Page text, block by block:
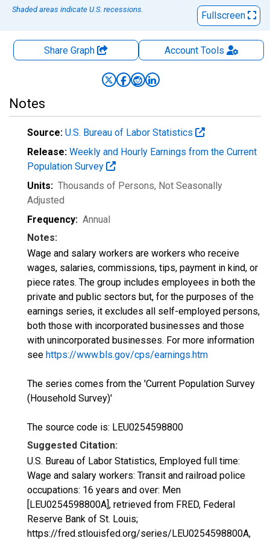
Shaded areas indicate U.S. recessions.
Fullscreen
Share Graph AccountTools
Notes
Source: U.S. Bureau of Labor Statistics
Release: Weekly and Hourly Earnings from the Current
Population Survey
Units: Thousands of Persons, Not Seasonally
Adjusted
Frequency: Annual
Notes:
Wage and salary workers are workers who receive
wages, salaries, commissions, tips, payment in kind, or
piece rates. The group includes employees in both the
private and public sectors but, for the purposes of the
earnings series, it excludes all self-employed persons,
both those with incorporated businesses and those
with unincorporated businesses. For more information
see https://www.bls.gov/cps/earnings.htm
The series comes from the 'Current Population Survey
(Household Survey)'
The source code is: LEU0254598800
Suggested Citation:
U.S. Bureau of Labor Statistics, Employed full time:
Wage and salary workers: Transit and railroad police
occupations: 16 years and over: Men
[LEU0254598800A], retrieved from FRED, Federal
Reserve Bank of St. Louis;
https://fred.stlouisfed.org/series/LEU0254598800A,